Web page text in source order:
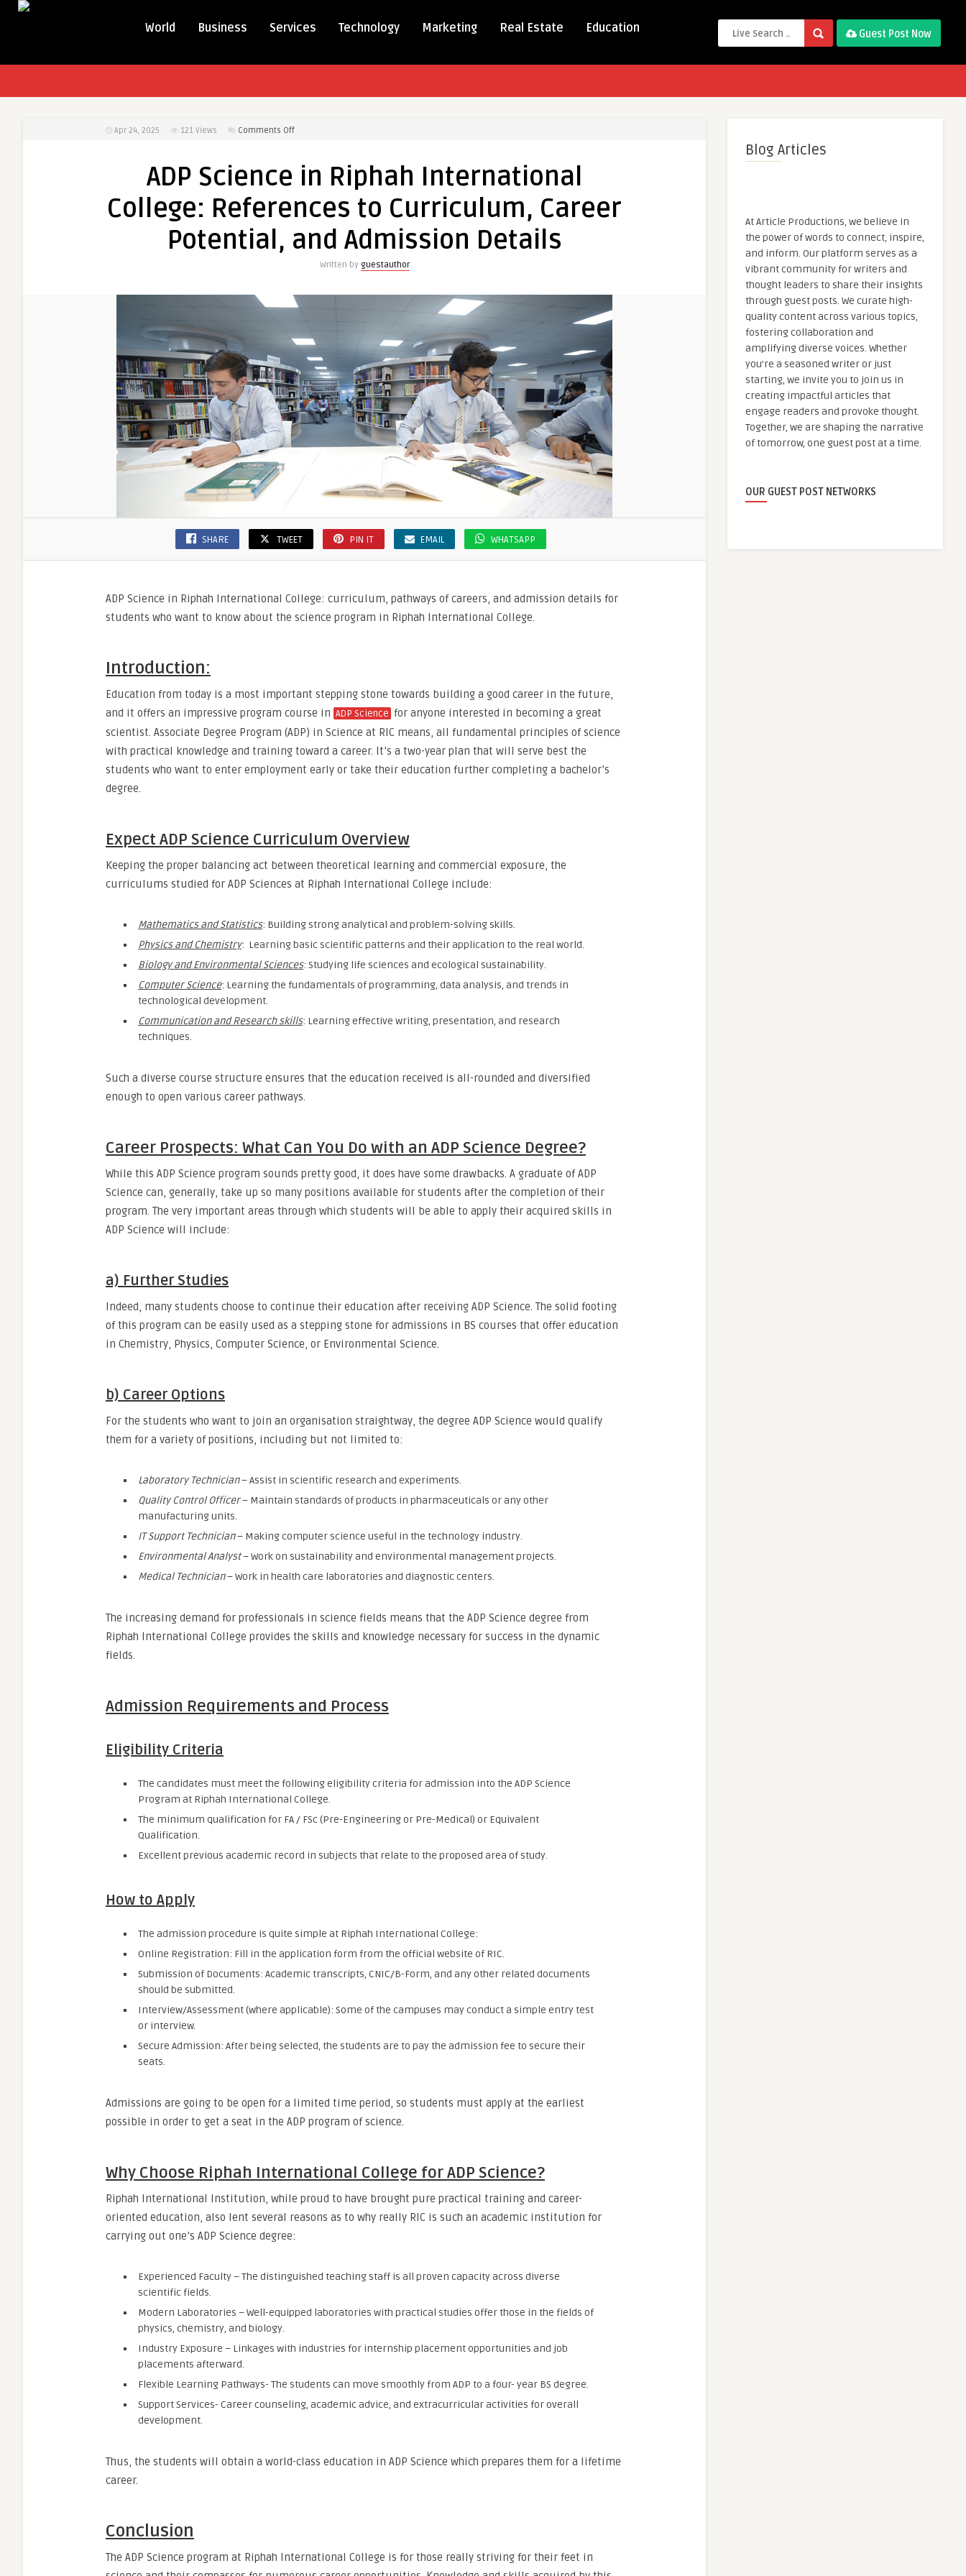
World Business Services Technology Marketing Real Estate Education Guest Post Now
Apr 24, 2025 121 Views Comments Offon
International
References
Potential,
Admission
Details
ADP Science in Riphah International
College: References to Curriculum, Career
Potential, and Admission Details
Written by guestauthor
SHARE TWEET PIN IT EMAIL WHATSAPP
ADP Science in Riphah International College: curriculum, pathways of careers, and admission details for
students who want to know about the science program in Riphah International College.
Introduction:
Education from today is a most important stepping stone towards building a good career in the future,
and it offers an impressive program course in ADP Science for anyone interested in becoming a great
scientist. Associate Degree Program (ADP) in Science at RIC means, all fundamental principles of science
with practical knowledge and training toward a career. It’s a two-year plan that will serve best the
students who want to enter employment early or take their education further completing a bachelor’s
degree.
Expect ADP Science Curriculum Overview
Keeping the proper balancing act between theoretical learning and commercial exposure, the
curriculums studied for ADP Sciences at Riphah International College include:
Mathematics and Statistics: Building strong analytical and problem-solving skills.
Physics and Chemistry: Learning basic scientific patterns and their application to the real world.
Biology and Environmental Sciences: Studying life sciences and ecological sustainability.
Computer Science: Learning the fundamentals of programming, data analysis, and trends in
technological development.
Communication and Research skills: Learning effective writing, presentation, and research
techniques.
Such a diverse course structure ensures that the education received is all-rounded and diversified
enough to open various career pathways.
Career Prospects: What Can You Do with an ADP Science Degree?
While this ADP Science program sounds pretty good, it does have some drawbacks. A graduate of ADP
Science can, generally, take up so many positions available for students after the completion of their
program. The very important areas through which students will be able to apply their acquired skills in
ADP Science will include:
a) Further Studies
Indeed, many students choose to continue their education after receiving ADP Science. The solid footing
of this program can be easily used as a stepping stone for admissions in BS courses that offer education
in Chemistry, Physics, Computer Science, or Environmental Science.
b) Career Options
For the students who want to join an organisation straightway, the degree ADP Science would qualify
them for a variety of positions, including but not limited to:
Laboratory Technician– Assist in scientific research and experiments.
Quality Control Officer– Maintain standards of products in pharmaceuticals or any other
manufacturing units.
IT Support Technician– Making computer science useful in the technology industry.
Environmental Analyst– Work on sustainability and environmental management projects.
Medical Technician– Work in health care laboratories and diagnostic centers.
The increasing demand for professionals in science fields means that the ADP Science degree from
Riphah International College provides the skills and knowledge necessary for success in the dynamic
fields.
Admission Requirements and Process
Eligibility Criteria
The candidates must meet the following eligibility criteria for admission into the ADP Science
Program at Riphah International College.
The minimum qualification for FA / FSc (Pre-Engineering or Pre-Medical) or Equivalent
Qualification.
Excellent previous academic record in subjects that relate to the proposed area of study.
How to Apply
The admission procedure is quite simple at Riphah International College:
Online Registration: Fill in the application form from the official website of RIC.
Submission of Documents: Academic transcripts, CNIC/B-Form, and any other related documents
should be submitted.
Interview/Assessment (where applicable): Some of the campuses may conduct a simple entry test
or interview.
Secure Admission: After being selected, the students are to pay the admission fee to secure their
seats.
Admissions are going to be open for a limited time period, so students must apply at the earliest
possible in order to get a seat in the ADP program of science.
Why Choose Riphah International College for ADP Science?
Riphah International Institution, while proud to have brought pure practical training and career-
oriented education, also lent several reasons as to why really RIC is such an academic institution for
carrying out one’s ADP Science degree:
Experienced Faculty – The distinguished teaching staff is all proven capacity across diverse
scientific fields.
Modern Laboratories – Well-equipped laboratories with practical studies offer those in the fields of
physics, chemistry, and biology.
Industry Exposure – Linkages with industries for internship placement opportunities and job
placements afterward.
Flexible Learning Pathways- The students can move smoothly from ADP to a four- year BS degree.
Support Services- Career counseling, academic advice, and extracurricular activities for overall
development.
Thus, the students will obtain a world-class education in ADP Science which prepares them for a lifetime
career.
Conclusion
The ADP Science program at Riphah International College is for those really striving for their feet in
Blog Articles
At Article Productions, we believe in
the power of words to connect, inspire,
and inform. Our platform serves as a
vibrant community for writers and
thought leaders to share their insights
through guest posts. We curate high-
quality content across various topics,
fostering collaboration and
amplifying diverse voices. Whether
you're a seasoned writer or just
starting, we invite you to join us in
creating impactful articles that
engage readers and provoke thought.
Together, we are shaping the narrative
of tomorrow, one guest post at a time.
OUR GUEST POST NETWORKS